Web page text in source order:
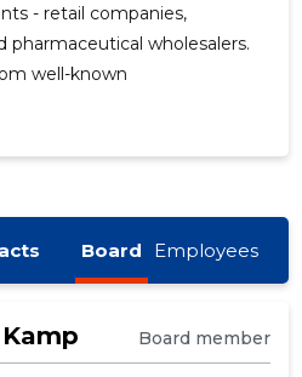
- retail companies,
pharmaceutical wholesalers.
well-known
Board Employees
Board member